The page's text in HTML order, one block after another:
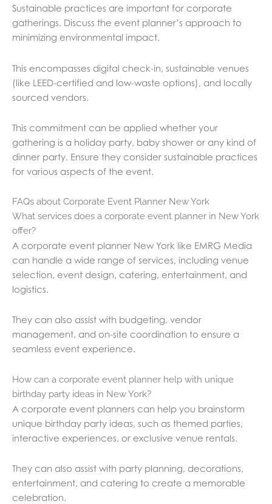
Sustainable practices are important for corporate
gatherings. Discuss the event planner’s approach to
minimizing environmental impact.
This encompasses digital check-in, sustainable venues
(like LEED-certified and low-waste options), and locally
sourced vendors.
This commitment can be applied whether your
gathering is a holiday party, baby shower or any kind of
dinner party. Ensure they consider sustainable practices
for various aspects of the event.
FAQs about Corporate Event Planner New York
What services does a corporate event planner in New York
offer?
A corporate event planner New York like EMRG Media
can handle a wide range of services, including venue
selection, event design, catering, entertainment, and
logistics.
They can also assist with budgeting, vendor
management, and on-site coordination to ensure a
seamless event experience.
How can a corporate event planner help with unique
birthday party ideas in New York?
A corporate event planners can help you brainstorm
unique birthday party ideas, such as themed parties,
interactive experiences, or exclusive venue rentals.
They can also assist with party planning, decorations,
entertainment, and catering to create a memorable
celebration.